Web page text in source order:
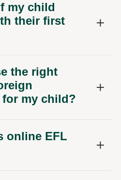
my child
their first
the right
my child?
online EFL